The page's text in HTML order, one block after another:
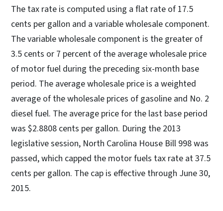
The tax rate is computed using a flat rate of 17.5
cents per gallon and a variable wholesale component.
The variable wholesale component is the greater of
3.5 cents or 7 percent of the average wholesale price
of motor fuel during the preceding six-month base
period. The average wholesale price is a weighted
average of the wholesale prices of gasoline and No. 2
diesel fuel. The average price for the last base period
was $2.8808 cents per gallon. During the 2013
legislative session, North Carolina House Bill 998 was
passed, which capped the motor fuels tax rate at 37.5
cents per gallon. The cap is effective through June 30,
2015.